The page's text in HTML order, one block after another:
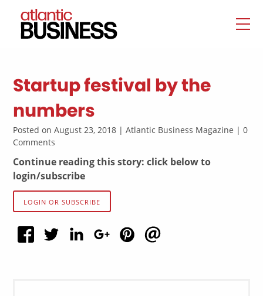
Startup festival by the
numbers
Posted on August 23, 2018 | Atlantic Business Magazine | 0
Comments
Continue reading this story: click below to
login/subscribe
LOGIN OR SUBSCRIBE